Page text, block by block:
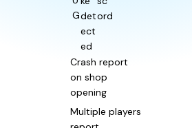
Gdet
ect
ed
ord
Crash report
on shop
opening
Multiple players